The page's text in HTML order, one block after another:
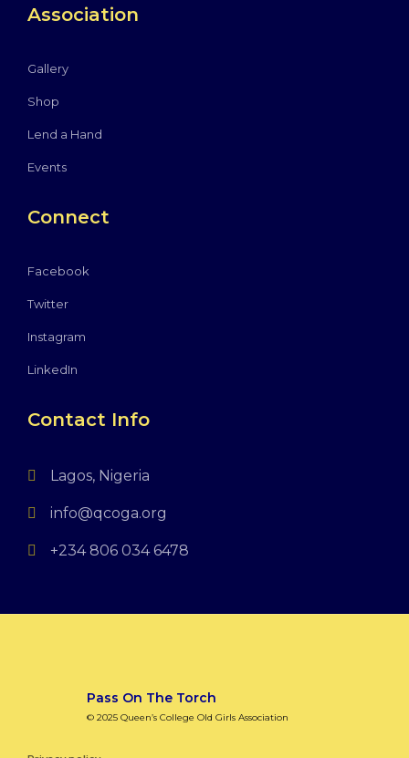
Association
Gallery
Shop
Lend a Hand
Events
Connect
Facebook
Twitter
Instagram
LinkedIn
Contact Info
Lagos, Nigeria
info@qcoga.org
+234 806 034 6478
Pass On The Torch
© 2025 Queen’s College Old Girls Association